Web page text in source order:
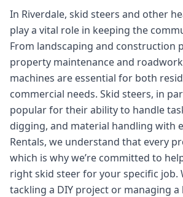
In Riverdale, skid steers and other
play a vital role in keeping the
From landscaping and construction
property maintenance and
machines are essential for both
commercial needs. Skid steers, in
popular for their ability to handle
digging, and material handling with
Rentals, we understand that every
which is why we’re committed to
right skid steer for your specific job.
tackling a DIY project or managing a